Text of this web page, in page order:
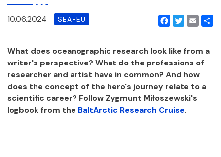
Facebook
Twitter
Email
10.06.2024 SEA-EU
What does oceanographic research look like from a
writer's perspective? What do the professions of
researcher and artist have in common? And how
does the concept of the hero's journey relate to a
scientific career? Follow Zygmunt Miłoszewski's
logbook from the BaltArctic Research Cruise.